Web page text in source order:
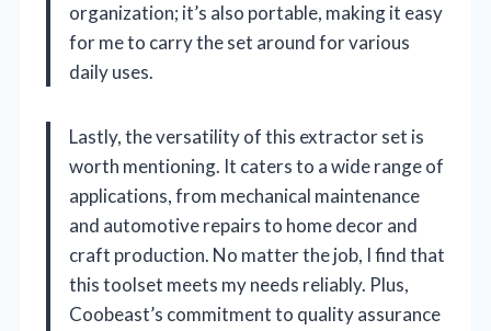
organization; it’s also portable, making it easy
for me to carry the set around for various
daily uses.
Lastly, the versatility of this extractor set is
worth mentioning. It caters to a wide range of
applications, from mechanical maintenance
and automotive repairs to home decor and
craft production. No matter the job, I find that
this toolset meets my needs reliably. Plus,
Coobeast’s commitment to quality assurance